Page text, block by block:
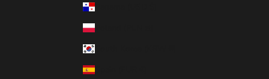
Panama (USD $)
Poland (PLN zł)
Spain (EUR €)